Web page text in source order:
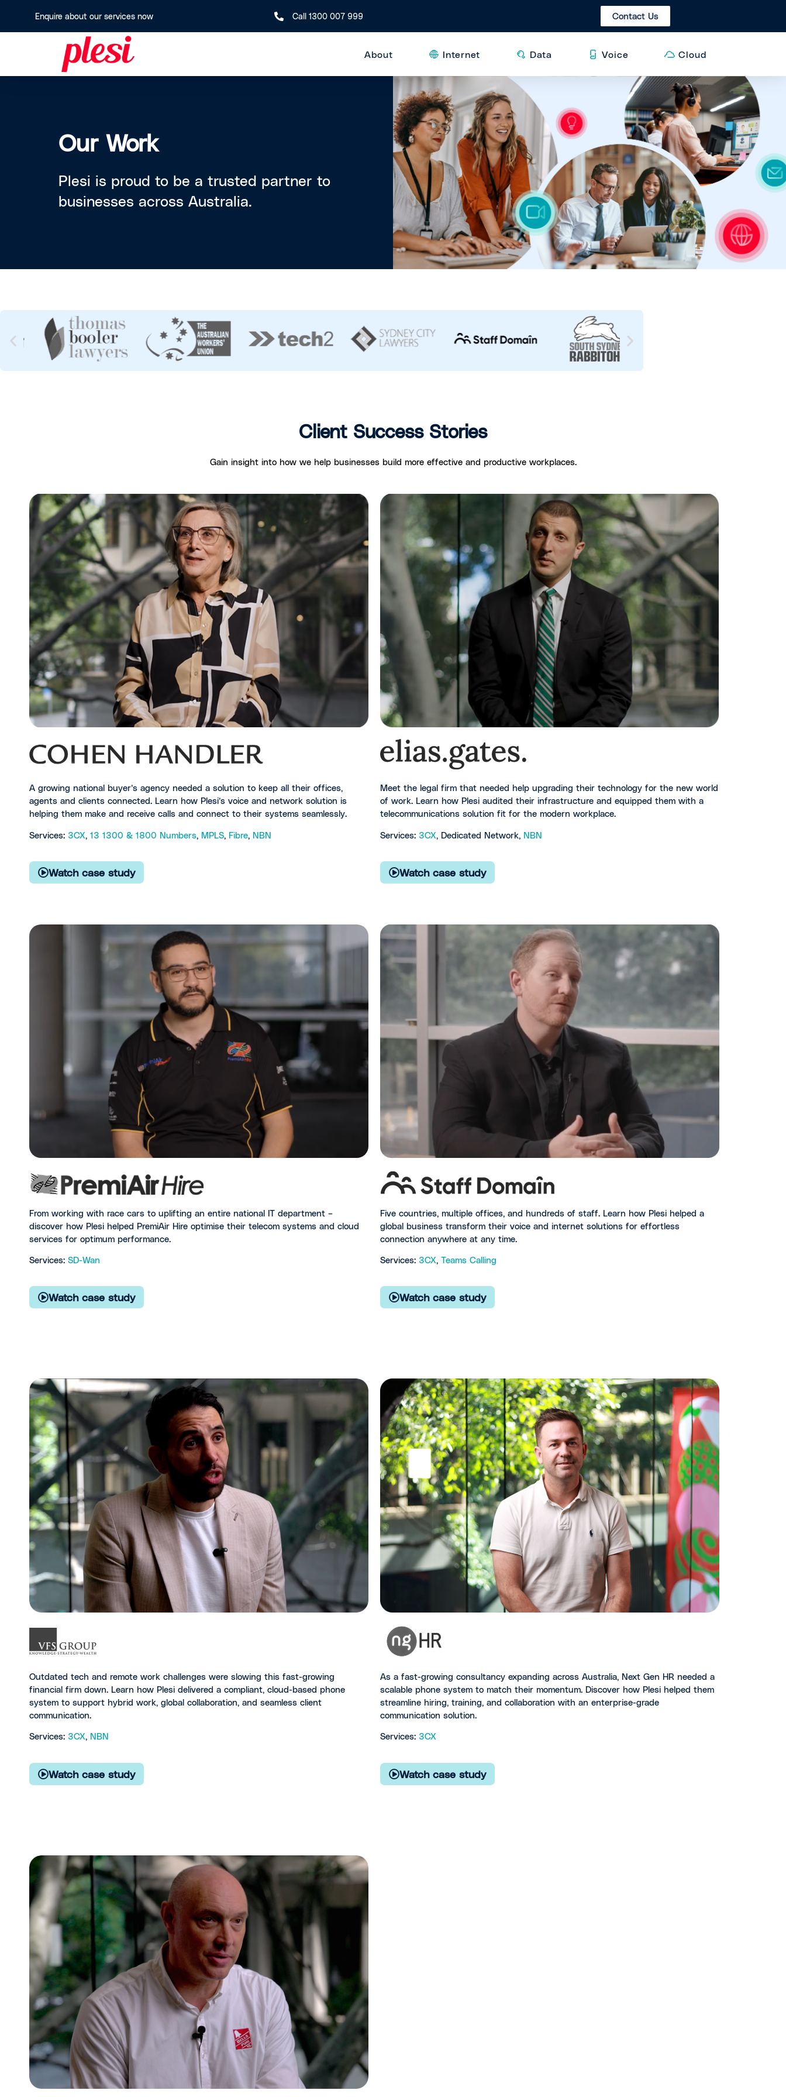
Enquire about our services now Call 1300 007 999 Contact Us
About Internet Data Voice Cloud
Our Work
Plesi is proud to be a trusted partner to
businesses across Australia.
Client Success Stories
Gain insight into how we help businesses build more effective and productive workplaces.
A growing national buyer’s agency needed a solution to keep all their offices,
agents and clients connected. Learn how Plesi’s voice and network solution is
helping them make and receive calls and connect to their systems seamlessly.
Services: 3CX 13 1300 & 1800 Numbers MPLS Fibre NBN
Watch case study
Meet the legal firm that needed help upgrading their technology for the new world
of work. Learn how Plesi audited their infrastructure and equipped them with a
telecommunications solution fit for the modern workplace.
Services: 3CX , Dedicated Network, NBN
Watch case study
From working with race cars to uplifting an entire national IT department –
discover how Plesi helped PremiAir Hire optimise their telecom systems and cloud
services for optimum performance.
Services: SD-Wan
Watch case study
Five countries, multiple offices, and hundreds of staff. Learn how Plesi helped a
global business transform their voice and internet solutions for effortless
connection anywhere at any time.
Services: 3CX, Teams Calling
Watch case study
Outdated tech and remote work challenges were slowing this fast-growing
financial firm down. Learn how Plesi delivered a compliant, cloud-based phone
system to support hybrid work, global collaboration, and seamless client
communication.
Services: 3CX, NBN
Watch case study
As a fast-growing consultancy expanding across Australia, Next Gen HR needed a
scalable phone system to match their momentum. Discover how Plesi helped them
streamline hiring, training, and collaboration with an enterprise-grade
communication solution.
Services: 3CX
Watch case study